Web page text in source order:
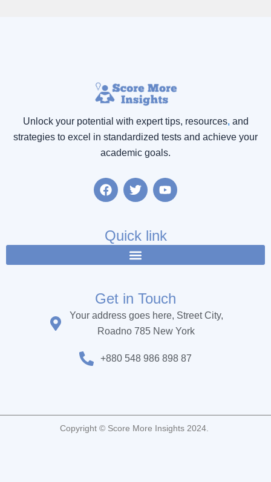
Unlock your potential with expert tips, resources, and
strategies to excel in standardized tests and achieve your
academic goals.
F
a
b
o
k
T
w
t
e
r
Y
o
u
b
Quick link
Get in Touch
Your address goes here, Street City,
Roadno 785 New York
+880 548 986 898 87
Copyright © Score More Insights 2024.